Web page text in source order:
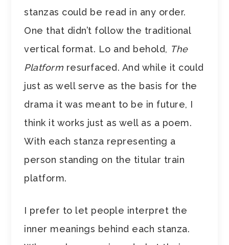
stanzas could be read in any order.
One that didn’t follow the traditional
vertical format. Lo and behold, The
Platform resurfaced. And while it could
just as well serve as the basis for the
drama it was meant to be in future, I
think it works just as well as a poem.
With each stanza representing a
person standing on the titular train
platform.
I prefer to let people interpret the
inner meanings behind each stanza.